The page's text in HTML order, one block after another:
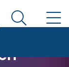
CDC
Search